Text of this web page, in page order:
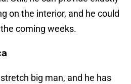
on the interior, and he could
coming weeks.
big man, and he has